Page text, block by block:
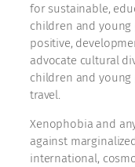
for sustainable,
children and young
positive,
advocate cultural
children and young
travel.
Xenophobia and
against
international,